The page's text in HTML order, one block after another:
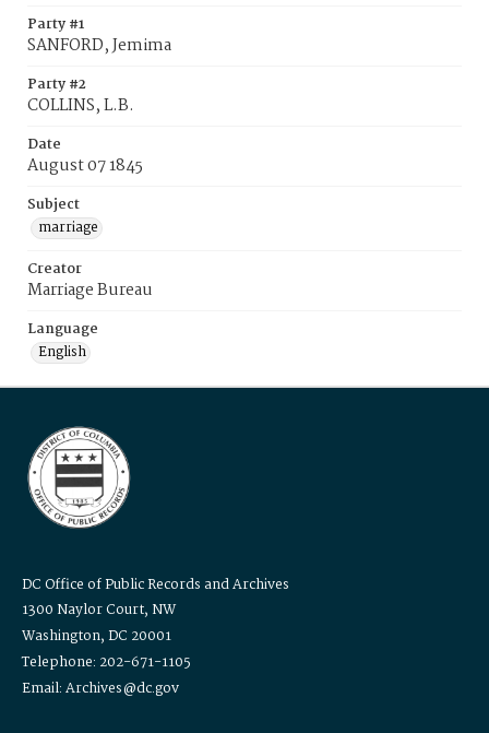
Party #1
SANFORD, Jemima
Party #2
COLLINS, L.B.
Date
August 07 1845
Subject
marriage
Creator
Marriage Bureau
Language
English
DC Office of Public Records and Archives
1300 Naylor Court, NW
Washington, DC 20001
Telephone: 202-671-1105
Email: Archives@dc.gov